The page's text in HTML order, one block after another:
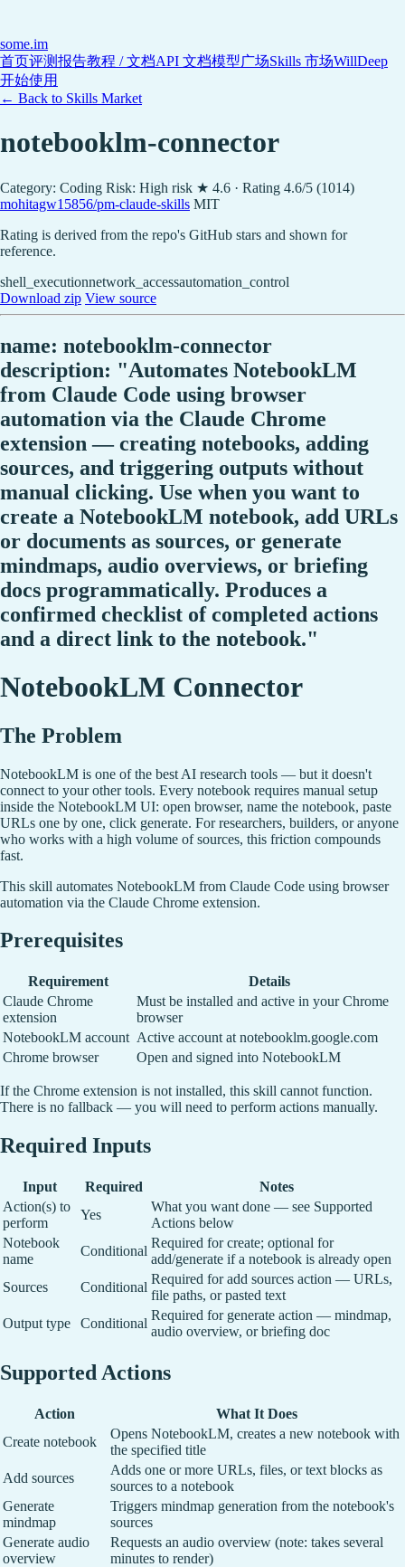
some.im
首页评测报告教程 / 文档API 文档模型广场Skills 市场WillDeep
开始使用
← Back to Skills Market
notebooklm-connector
Category: Coding Risk: High risk ★ 4.6 · Rating 4.6/5 (1014)
mohitagw15856/pm-claude-skills MIT
Rating is derived from the repo's GitHub stars and shown for
reference.
shell_executionnetwork_accessautomation_control
Download zip View source
name: notebooklm-connector
description: "Automates NotebookLM
from Claude Code using browser
automation via the Claude Chrome
extension — creating notebooks, adding
sources, and triggering outputs without
manual clicking. Use when you want to
create a NotebookLM notebook, add URLs
or documents as sources, or generate
mindmaps, audio overviews, or briefing
docs programmatically. Produces a
confirmed checklist of completed actions
and a direct link to the notebook."
NotebookLM Connector
The Problem
NotebookLM is one of the best AI research tools — but it doesn't
connect to your other tools. Every notebook requires manual setup
inside the NotebookLM UI: open browser, name the notebook, paste
URLs one by one, click generate. For researchers, builders, or anyone
who works with a high volume of sources, this friction compounds
fast.
This skill automates NotebookLM from Claude Code using browser
automation via the Claude Chrome extension.
Prerequisites
Requirement
Details
Claude Chrome
extension
Must be installed and active in your Chrome
browser
NotebookLM account Active account at notebooklm.google.com
Chrome browser
Open and signed into NotebookLM
If the Chrome extension is not installed, this skill cannot function.
There is no fallback — you will need to perform actions manually.
Required Inputs
Input Required
Notes
Action(s) to
perform
Yes
What you want done — see Supported
Actions below
Notebook
name
Conditional
Required for create; optional for
add/generate if a notebook is already open
Sources
Conditional
Required for add sources action — URLs,
file paths, or pasted text
Output type
Conditional
Required for generate action — mindmap,
audio overview, or briefing doc
Supported Actions
Action
What It Does
Create notebook
Opens NotebookLM, creates a new notebook with
the specified title
Add sources
Adds one or more URLs, files, or text blocks as
sources to a notebook
Generate
mindmap
Triggers mindmap generation from the notebook's
sources
Generate audio
overview
Requests an audio overview (note: takes several
minutes to render)